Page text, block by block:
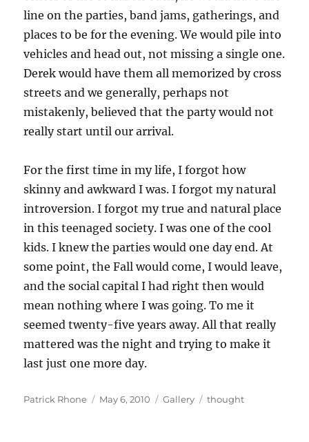
line on the parties, band jams, gatherings, and
places to be for the evening. We would pile into
vehicles and head out, not missing a single one.
Derek would have them all memorized by cross
streets and we generally, perhaps not
mistakenly, believed that the party would not
really start until our arrival.
For the first time in my life, I forgot how
skinny and awkward I was. I forgot my natural
introversion. I forgot my true and natural place
in this teenaged society. I was one of the cool
kids. I knew the parties would one day end. At
some point, the Fall would come, I would leave,
and the social capital I had right then would
mean nothing where I was going. To me it
seemed twenty-five years away. All that really
mattered was the night and trying to make it
last just one more day.
Author
Patrick Rhone
Posted
May 6, 2010 Format
Gallery Categories
thought